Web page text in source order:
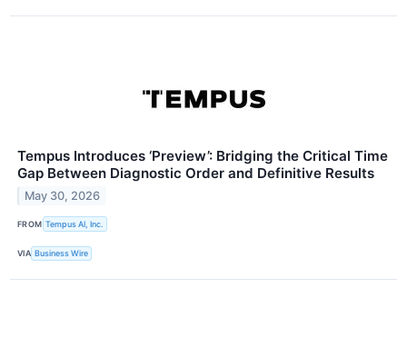
Tempus Introduces ‘Preview’: Bridging the Critical Time
Gap Between Diagnostic Order and Definitive Results
May 30, 2026
FROM Tempus AI, Inc.
VIA Business Wire